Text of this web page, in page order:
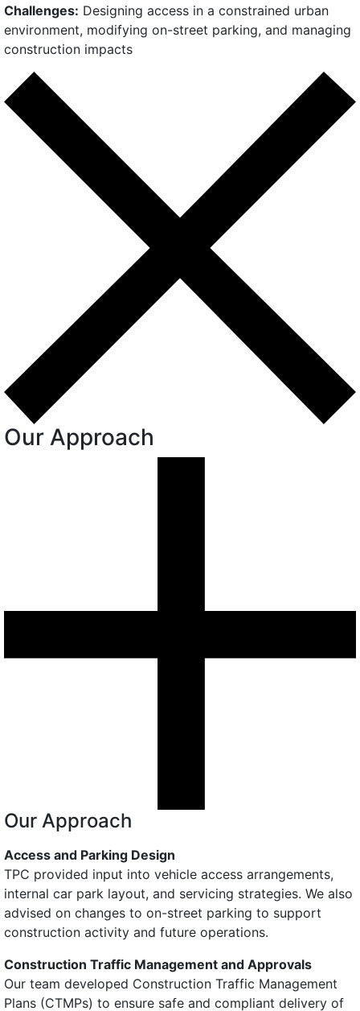
Challenges: Designing access in a constrained urban
environment, modifying on-street parking, and managing
construction impacts
Our Approach
Our Approach
Access and Parking Design
TPC provided input into vehicle access arrangements,
internal car park layout, and servicing strategies. We also
advised on changes to on-street parking to support
construction activity and future operations.
Construction Traffic Management and Approvals
Our team developed Construction Traffic Management
Plans (CTMPs) to ensure safe and compliant delivery of